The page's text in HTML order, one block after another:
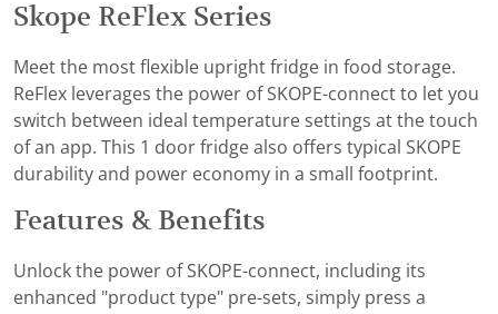
Skope ReFlex Series
Meet the most flexible upright fridge in food storage.
ReFlex leverages the power of SKOPE-connect to let you
switch between ideal temperature settings at the touch
of an app. This 1 door fridge also offers typical SKOPE
durability and power economy in a small footprint.
Features & Benefits
Unlock the power of SKOPE-connect, including its
enhanced "product type" pre-sets, simply press a